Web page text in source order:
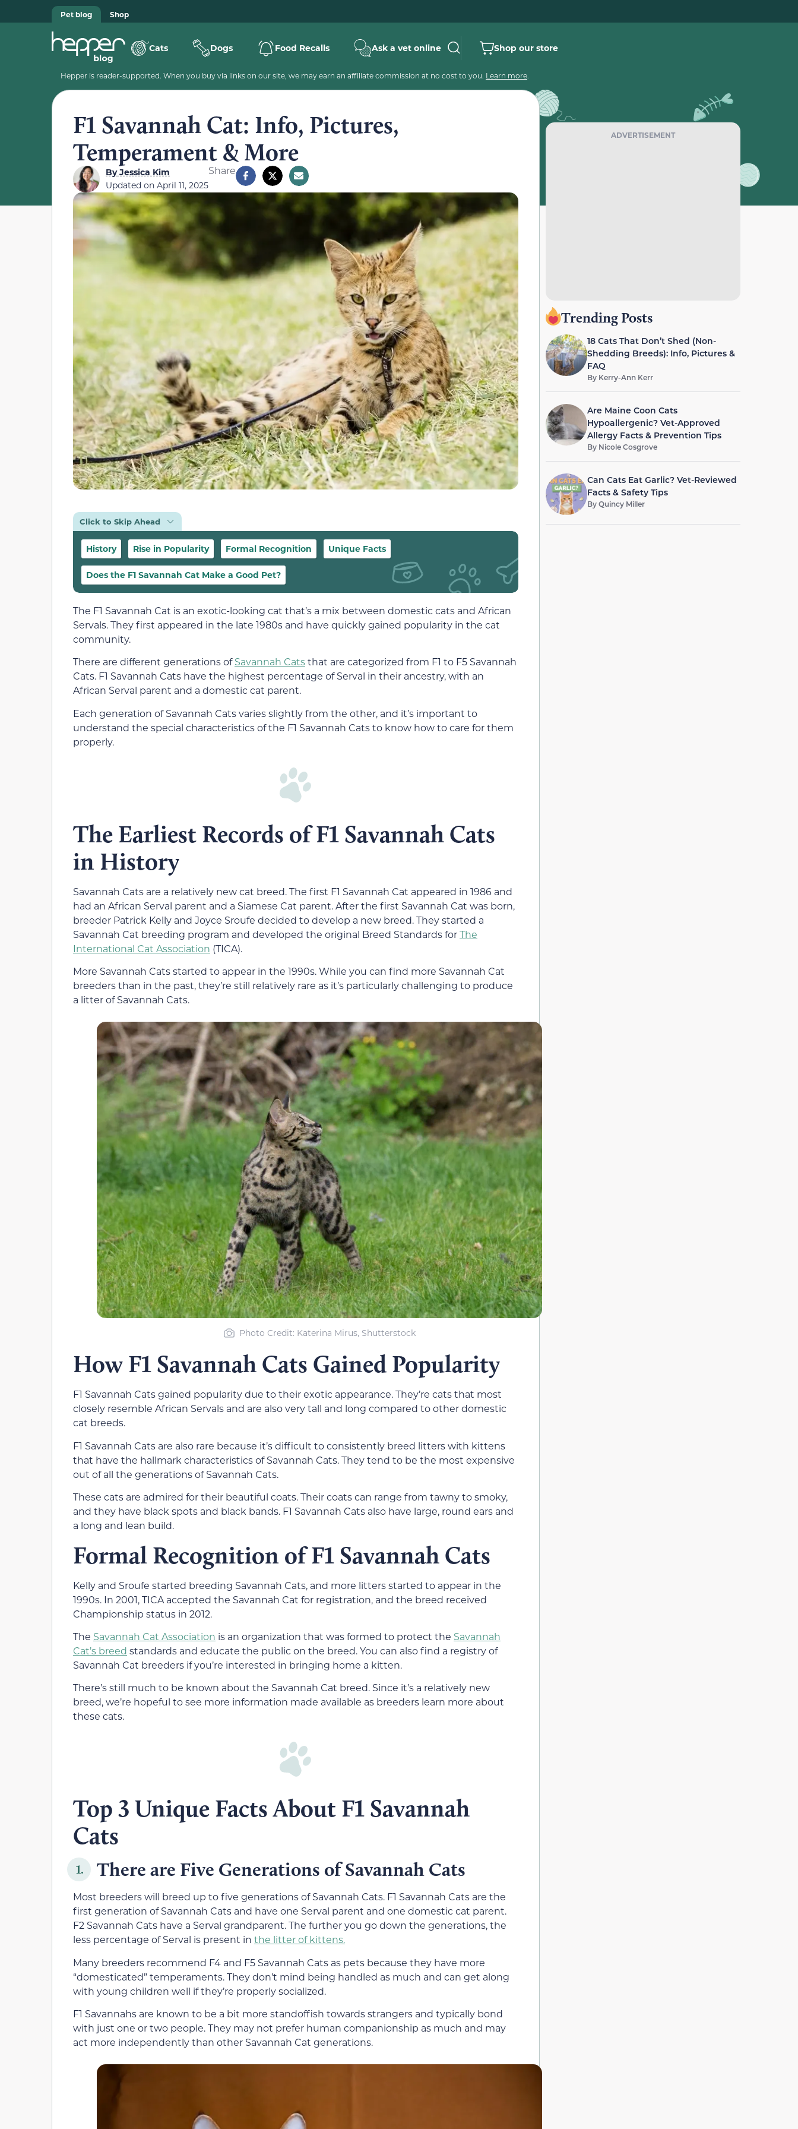
Pet blog Shop
Cats Dogs Food Recalls Ask a vet online Shop our store
Hepper is reader-supported. When you buy via links on our site, we may earn an affiliate commission at no cost to you. Learn more.
F1 Savannah Cat: Info, Pictures,
Temperament & More
ByJessica Kim
Updated on April 11, 2025
Share
Click to Skip Ahead
History Rise in Popularity Formal Recognition Unique Facts
Does the F1 Savannah Cat Make a Good Pet?
The F1 Savannah Cat is an exotic-looking cat that’s a mix between domestic cats and African
Servals. They first appeared in the late 1980s and have quickly gained popularity in the cat
community.
There are different generations ofSavannah Catsthat are categorized from F1 to F5 Savannah
Cats. F1 Savannah Cats have the highest percentage of Serval in their ancestry, with an
African Serval parent and a domestic cat parent.
Each generation of Savannah Cats varies slightly from the other, and it’s important to
understand the special characteristics of the F1 Savannah Cats to know how to care for them
properly.
The Earliest Records of F1 Savannah Cats
in History
Savannah Cats are a relatively new cat breed. The first F1 Savannah Cat appeared in 1986 and
had an African Serval parent and a Siamese Cat parent. After the first Savannah Cat was born,
breeder Patrick Kelly and Joyce Sroufe decided to develop a new breed. They started a
Savannah Cat breeding program and developed the original Breed Standards forThe
International Cat Association (TICA).
More Savannah Cats started to appear in the 1990s. While you can find more Savannah Cat
breeders than in the past, they’re still relatively rare as it’s particularly challenging to produce
a litter of Savannah Cats.
Photo Credit: Katerina Mirus, Shutterstock
How F1 Savannah Cats Gained Popularity
F1 Savannah Cats gained popularity due to their exotic appearance. They’re cats that most
closely resemble African Servals and are also very tall and long compared to other domestic
cat breeds.
F1 Savannah Cats are also rare because it’s difficult to consistently breed litters with kittens
that have the hallmark characteristics of Savannah Cats. They tend to be the most expensive
out of all the generations of Savannah Cats.
These cats are admired for their beautiful coats. Their coats can range from tawny to smoky,
and they have black spots and black bands. F1 Savannah Cats also have large, round ears and
a long and lean build.
Formal Recognition of F1 Savannah Cats
Kelly and Sroufe started breeding Savannah Cats, and more litters started to appear in the
1990s. In 2001, TICA accepted the Savannah Cat for registration, and the breed received
Championship status in 2012.
The Savannah Cat Association is an organization that was formed to protect the Savannah
Cat’s breed standards and educate the public on the breed. You can also find a registry of
Savannah Cat breeders if you’re interested in bringing home a kitten.
There’s still much to be known about the Savannah Cat breed. Since it’s a relatively new
breed, we’re hopeful to see more information made available as breeders learn more about
these cats.
Top 3 Unique Facts About F1 Savannah
Cats
1. There are Five Generations of Savannah Cats
Most breeders will breed up to five generations of Savannah Cats. F1 Savannah Cats are the
first generation of Savannah Cats and have one Serval parent and one domestic cat parent.
F2 Savannah Cats have a Serval grandparent. The further you go down the generations, the
less percentage of Serval is present in the litter of kittens.
Many breeders recommend F4 and F5 Savannah Cats as pets because they have more
“domesticated” temperaments. They don’t mind being handled as much and can get along
with young children well if they’re properly socialized.
F1 Savannahs are known to be a bit more standoffish towards strangers and typically bond
with just one or two people. They may not prefer human companionship as much and may
act more independently than other Savannah Cat generations.
ADVERTISEMENT
Trending Posts
18 Cats That Don’t Shed (Non-
Shedding Breeds): Info, Pictures &
FAQ
By Kerry-Ann Kerr
Are Maine Coon Cats
Hypoallergenic? Vet-Approved
Allergy Facts & Prevention Tips
By Nicole Cosgrove
Can Cats Eat Garlic? Vet-Reviewed
Facts & Safety Tips
ByQuincy Miller